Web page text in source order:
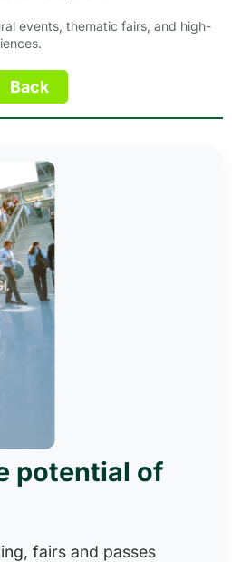
events, thematic fairs, and high-
potential of
fairs and passes